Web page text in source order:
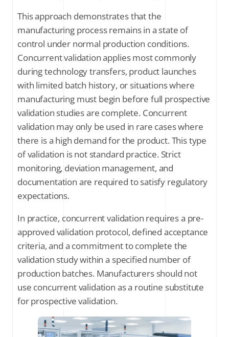
This approach demonstrates that the
manufacturing process remains in a state of
control under normal production conditions.
Concurrent validation applies most commonly
during technology transfers, product launches
with limited batch history, or situations where
manufacturing must begin before full prospective
validation studies are complete. Concurrent
validation may only be used in rare cases where
there is a high demand for the product. This type
of validation is not standard practice. Strict
monitoring, deviation management, and
documentation are required to satisfy regulatory
expectations.
In practice, concurrent validation requires a pre-
approved validation protocol, defined acceptance
criteria, and a commitment to complete the
validation study within a specified number of
production batches. Manufacturers should not
use concurrent validation as a routine substitute
for prospective validation.